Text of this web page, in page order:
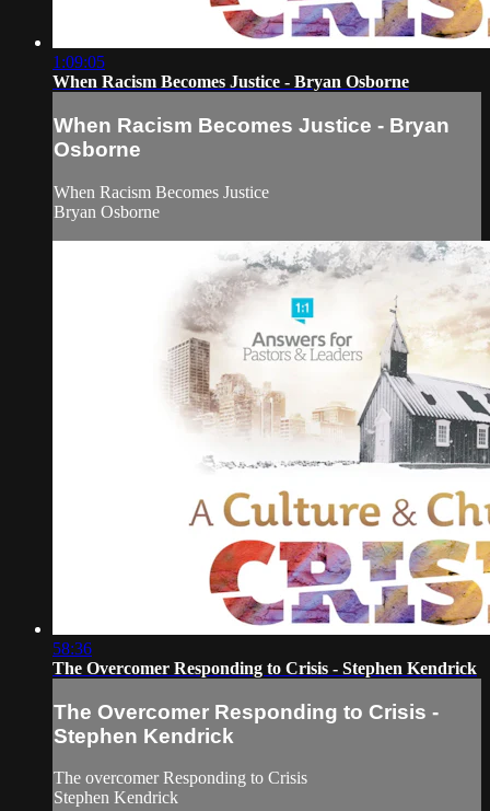
1:09:05
When Racism Becomes Justice - Bryan Osborne
When Racism Becomes Justice - Bryan
Osborne
When Racism Becomes Justice
Bryan Osborne
58:36
The Overcomer Responding to Crisis - Stephen Kendrick
The Overcomer Responding to Crisis -
Stephen Kendrick
The overcomer Responding to Crisis
Stephen Kendrick